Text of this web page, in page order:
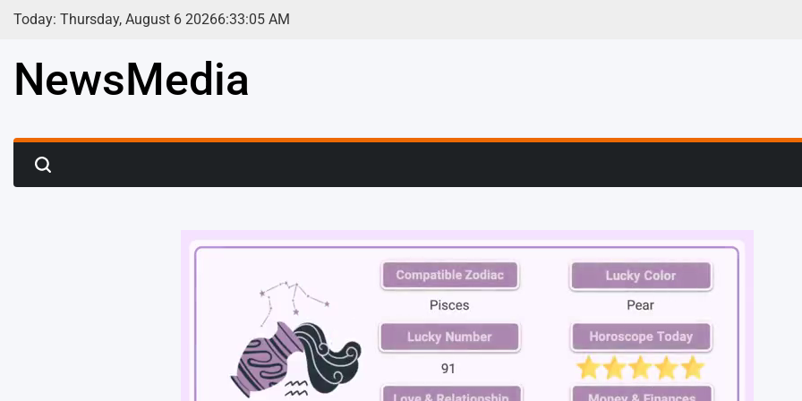
Skip
Today: Thursday, August 6 20266:33:07 AM
NewsMedia